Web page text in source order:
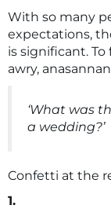
With so many
expectations,
is significant.
awry,
‘What was
a wedding?’
Confetti at the
1.